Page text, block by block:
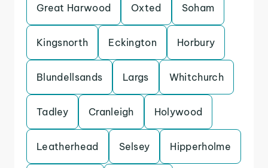
Great Harwood Oxted Soham
Kingsnorth Eckington Horbury
Blundellsands Largs Whitchurch
Tadley Cranleigh Holywood
Leatherhead Selsey Hipperholme